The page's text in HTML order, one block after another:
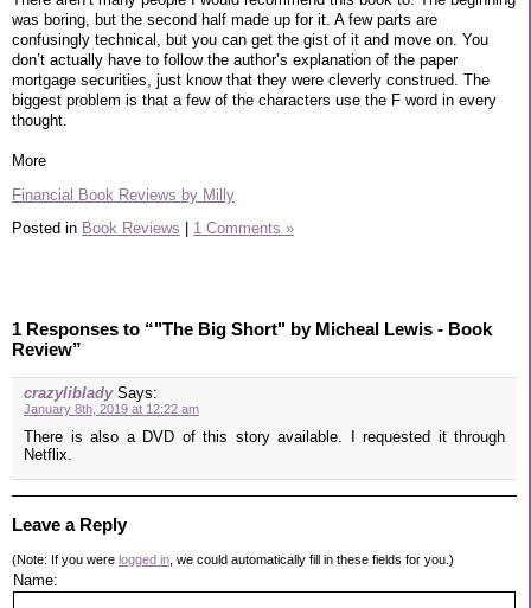
was boring, but the second half made up for it. A few parts are
confusingly technical, but you can get the gist of it and move on. You
don’t actually have to follow the author’s explanation of the paper
mortgage securities, just know that they were cleverly construed. The
biggest problem is that a few of the characters use the F word in every
thought.
More
Financial Book Reviews by Milly
Posted in Book Reviews 1 Comments »
1 Responses to “"The Big Short" by Micheal Lewis - Book
Review”
crazyliblady Says:
January 8th, 2019 at 12:22 am
There is also a DVD of this story available. I requested it through
Netflix.
Leave a Reply
(Note: If you were logged in , we could automatically fill in these fields for you.)
Name: